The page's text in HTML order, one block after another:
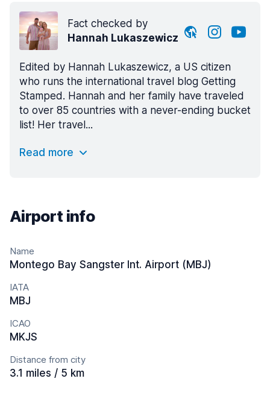
Fact checked by
Hannah Lukaszewicz
Edited by Hannah Lukaszewicz, a US citizen
who runs the international travel blog Getting
Stamped. Hannah and her family have traveled
to over 85 countries with a never-ending bucket
list! Her travel...
Read more
Airport info
Name
Montego Bay Sangster Int. Airport (MBJ)
IATA
MBJ
ICAO
MKJS
Distance from city
3.1 miles / 5 km